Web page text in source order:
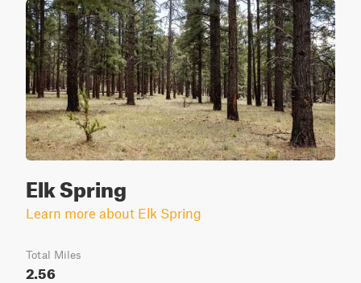
Elk Spring
Learn more about Elk Spring
Total Miles
2.56